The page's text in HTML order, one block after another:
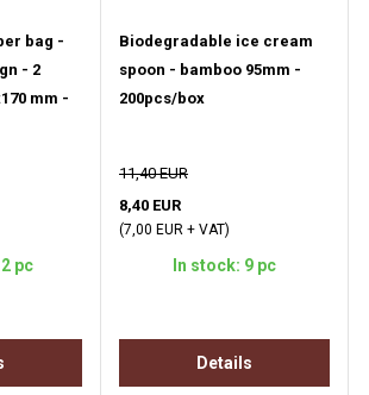
bag -
- 2
mm -
pc
Biodegradable ice cream
spoon - bamboo 95mm -
200pcs/box
11,40 EUR
8,40 EUR
(7,00 EUR + VAT)
In stock: 9 pc
Details